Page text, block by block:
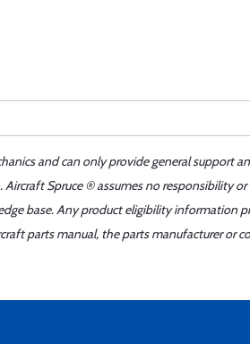
and can only provide general support
Spruce ® assumes no responsibility
base. Any product eligibility information
parts manual, the parts manufacturer or